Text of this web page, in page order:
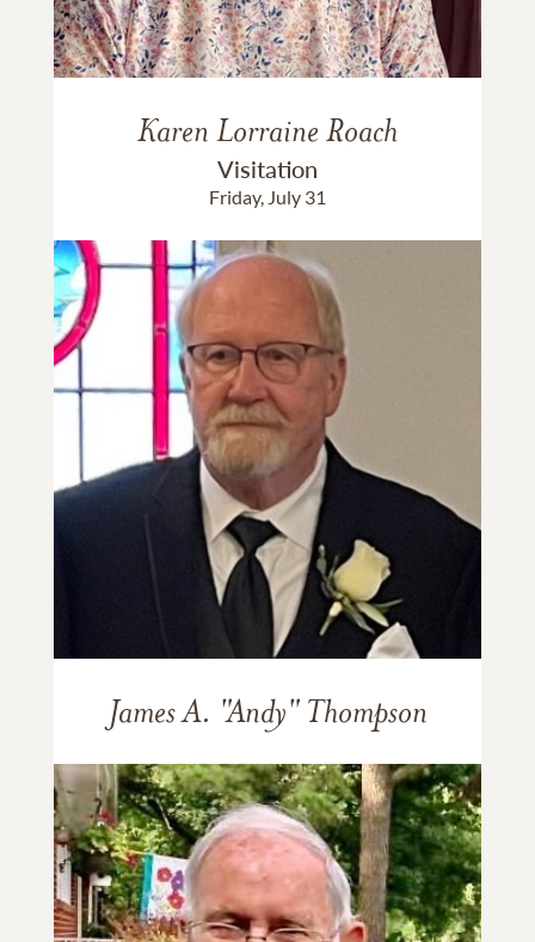
Karen Lorraine Roach
Visitation
Friday, July 31
James A. "Andy" Thompson